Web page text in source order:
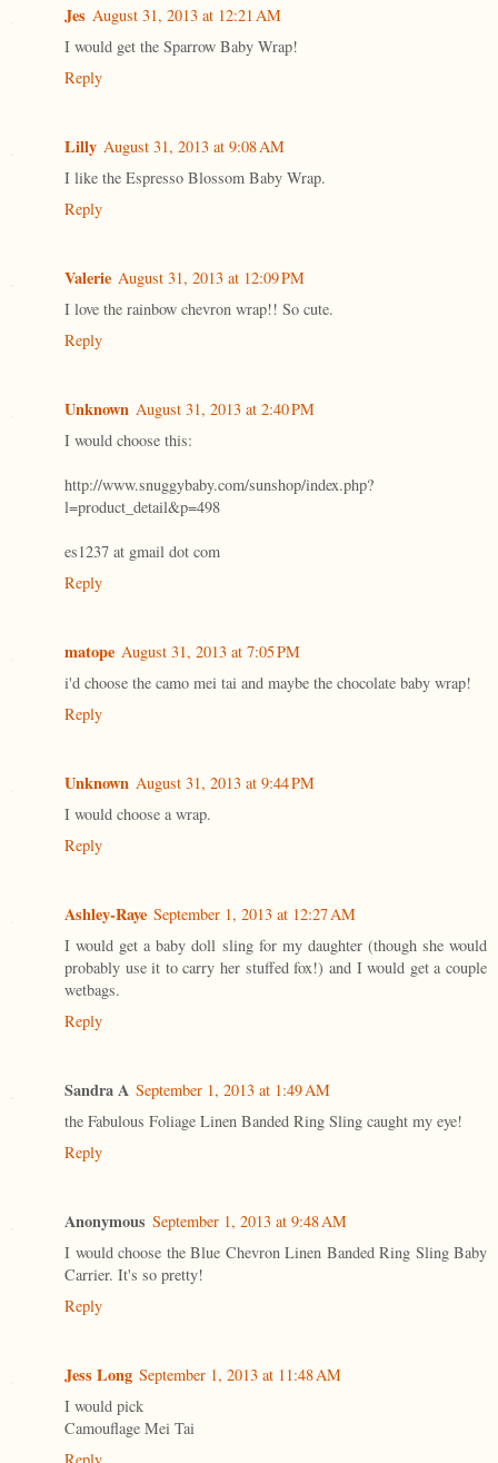
Jes August 31, 2013 at 12:21 AM
I would get the Sparrow Baby Wrap!
Reply
Lilly August 31, 2013 at 9:08 AM
I like the Espresso Blossom Baby Wrap.
Reply
Valerie August 31, 2013 at 12:09 PM
I love the rainbow chevron wrap!! So cute.
Reply
Unknown August 31, 2013 at 2:40 PM
I would choose this:
http://www.snuggybaby.com/sunshop/index.php?
l=product_detail&p=498
es1237 at gmail dot com
Reply
matope August 31, 2013 at 7:05 PM
i'd choose the camo mei tai and maybe the chocolate baby wrap!
Reply
Unknown August 31, 2013 at 9:44 PM
I would choose a wrap.
Reply
Ashley-Raye September 1, 2013 at 12:27 AM
I would get a baby doll sling for my daughter (though she would
probably use it to carry her stuffed fox!) and I would get a couple
wetbags.
Reply
Sandra A September 1, 2013 at 1:49 AM
the Fabulous Foliage Linen Banded Ring Sling caught my eye!
Reply
Anonymous September 1, 2013 at 9:48 AM
I would choose the Blue Chevron Linen Banded Ring Sling Baby
Carrier. It's so pretty!
Reply
Jess Long September 1, 2013 at 11:48 AM
I would pick
Camouflage Mei Tai
Reply